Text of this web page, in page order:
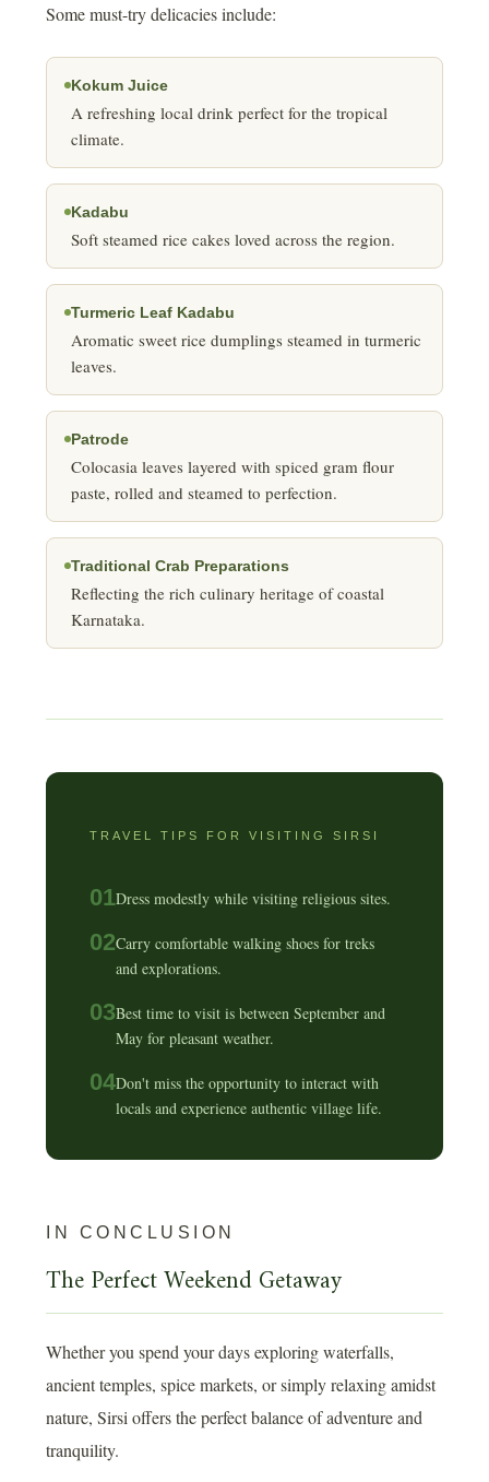
Some must-try delicacies include:
Kokum Juice
A refreshing local drink perfect for the tropical
climate.
Kadabu
Soft steamed rice cakes loved across the region.
Turmeric Leaf Kadabu
Aromatic sweet rice dumplings steamed in turmeric
leaves.
Patrode
Colocasia leaves layered with spiced gram flour
paste, rolled and steamed to perfection.
Traditional Crab Preparations
Reflecting the rich culinary heritage of coastal
Karnataka.
TRAVEL TIPS FOR VISITING SIRSI
01Dress modestly while visiting religious sites.
02Carry comfortable walking shoes for treks
and explorations.
03Best time to visit is between September and
May for pleasant weather.
04Don't miss the opportunity to interact with
locals and experience authentic village life.
IN CONCLUSION
The Perfect Weekend Getaway
Whether you spend your days exploring waterfalls,
ancient temples, spice markets, or simply relaxing amidst
nature, Sirsi offers the perfect balance of adventure and
tranquility.